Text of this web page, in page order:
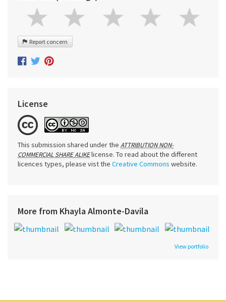
Report concern
License
This submission shared under the ATTRIBUTION NON-
COMMERCIAL SHARE ALIKElicense. To read about the different
licences types, please vist the Creative Commons website.
More from Khayla Almonte-Davila
View portfolio